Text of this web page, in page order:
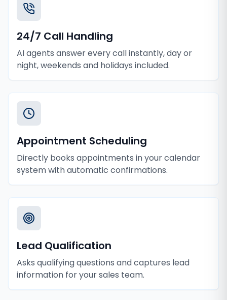
24/7 Call Handling
AI agents answer every call instantly, day or
night, weekends and holidays included.
Appointment Scheduling
Directly books appointments in your calendar
system with automatic confirmations.
Lead Qualification
Asks qualifying questions and captures lead
information for your sales team.